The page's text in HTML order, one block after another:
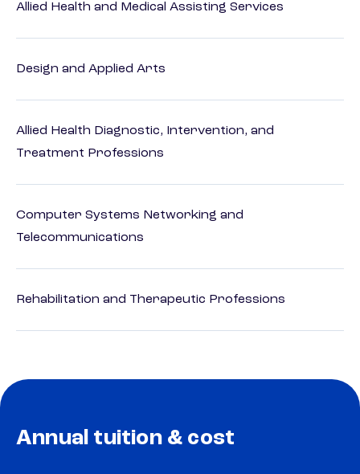
Allied Health and Medical Assisting Services
Design and Applied Arts
Allied Health Diagnostic, Intervention, and
Treatment Professions
Computer Systems Networking and
Telecommunications
Rehabilitation and Therapeutic Professions
Annual tuition & cost